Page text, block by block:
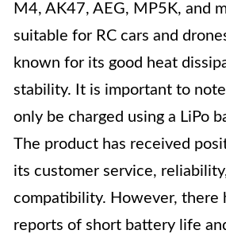
M4, AK47, AEG, MP5K, and
suitable for RC cars and
known for its good heat
stability. It is important to
only be charged using a LiPo
The product has received
its customer service,
compatibility. However, there
reports of short battery life